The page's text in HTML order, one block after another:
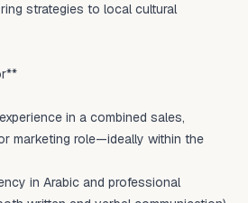
strategies to local cultural
in a combined sales,
marketing role—ideally within the
in Arabic and professional